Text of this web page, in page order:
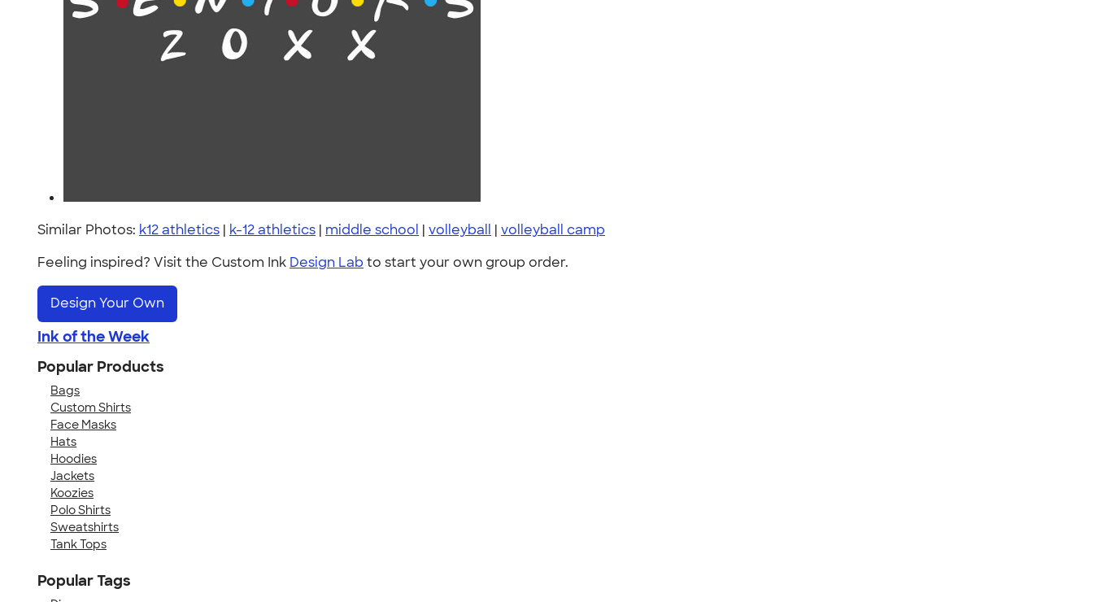
Similar Photos: k12 athletics | k-12 athletics | middle school | volleyball | volleyball camp
Feeling inspired? Visit the Custom Ink Design Lab to start your own group order.
Design Your Own
Ink of the Week
Popular Products
Bags
Custom Shirts
Face Masks
Hats
Hoodies
Jackets
Koozies
Polo Shirts
Sweatshirts
Tank Tops
Popular Tags